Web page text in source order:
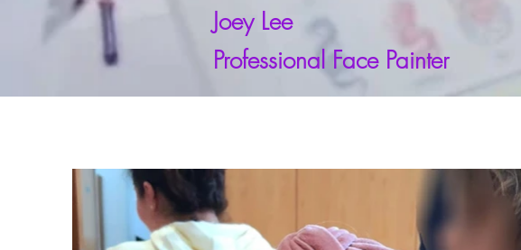
Joey Lee
Professional Face Painter